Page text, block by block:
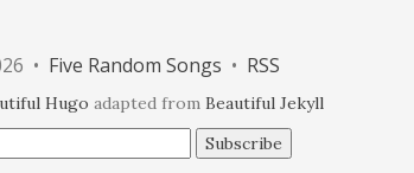
• Five Random Songs • RSS
Hugo adapted from Beautiful Jekyll